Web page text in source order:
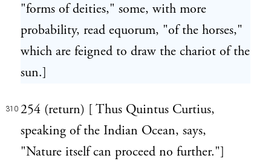
"forms of deities," some, with more
probability, read equorum, "of the horses,"
which are feigned to draw the chariot of the
sun.]
310 254 (return) [ Thus Quintus Curtius,
speaking of the Indian Ocean, says,
"Nature itself can proceed no further."]